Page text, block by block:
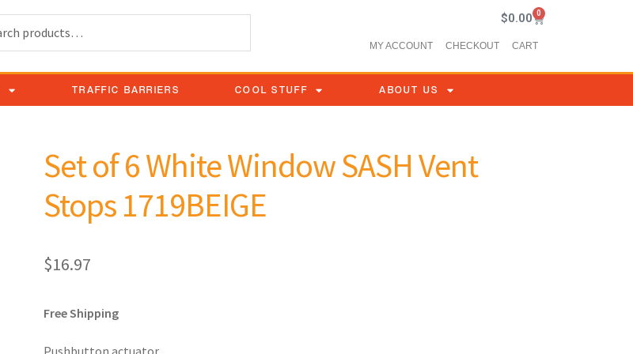
$0.00 0
MY ACCOUNT CHECKOUT CART
TRAFFIC BARRIERS COOL STUFF ABOUT US
Set of 6 White Window SASH Vent
Stops 1719BEIGE
$16.97
Free Shipping
Pushbutton actuator